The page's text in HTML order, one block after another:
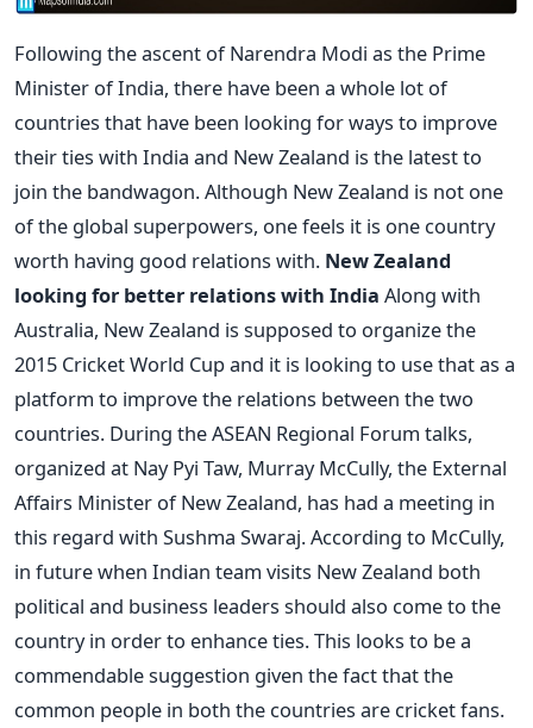
Following the ascent of Narendra Modi as the Prime
Minister of India, there have been a whole lot of
countries that have been looking for ways to improve
their ties with India and New Zealand is the latest to
join the bandwagon. Although New Zealand is not one
of the global superpowers, one feels it is one country
worth having good relations with. New Zealand
looking for better relations with India Along with
Australia, New Zealand is supposed to organize the
2015 Cricket World Cup and it is looking to use that as a
platform to improve the relations between the two
countries. During the ASEAN Regional Forum talks,
organized at Nay Pyi Taw, Murray McCully, the External
Affairs Minister of New Zealand, has had a meeting in
this regard with Sushma Swaraj. According to McCully,
in future when Indian team visits New Zealand both
political and business leaders should also come to the
country in order to enhance ties. This looks to be a
commendable suggestion given the fact that the
common people in both the countries are cricket fans.